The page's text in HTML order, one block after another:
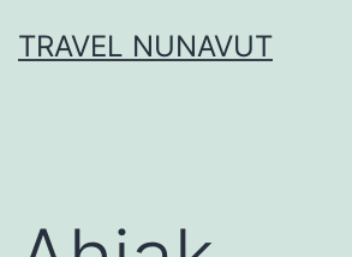
toTRAVEL NUNAVUT